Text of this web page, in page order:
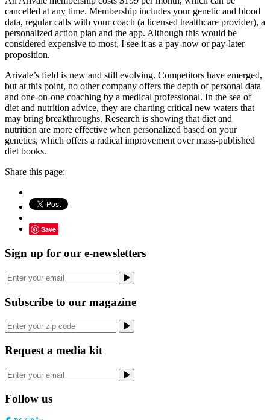
cancelled at any time. Membership includes your genetic and blood
data, regular calls with your coach (a licensed healthcare provider), a
personalized action plan and the app. Although this would be
considered expensive to most, I see it as a pay-now or pay-later
proposition.
Arivale’s field is new and still evolving. Competitors have emerged,
but at this point, no other company offers the depth of personal data
and one-on-one coaching by a medical professional. In the sea of
diet and nutrition advice, they are charting critical new waters that
may bring breakthroughs. Research is showing that diet and
nutrition are more effective when personalized based on your
genetics, which offers a radical improvement over mass-published
diet books.
Share this page:
Save
Sign up for our e-newsletters
Subscribe to our magazine
Request a media kit
Follow us